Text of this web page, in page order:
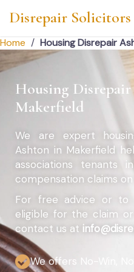
Disrepair Solicitors
Home / Housing Disrepair
Housing
Makerfield
We are expert
Ashton in Makerfield
associations tenants
compensation claims
For free advice or to
eligible for the claim
contact us at
We offers No-Win,